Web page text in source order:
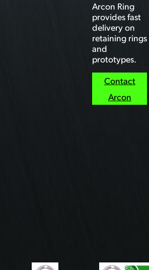
Arcon Ring
provides fast
delivery on
retaining rings
and
prototypes.
Contact
Arcon